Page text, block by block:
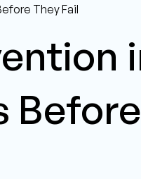
They Fail
Before